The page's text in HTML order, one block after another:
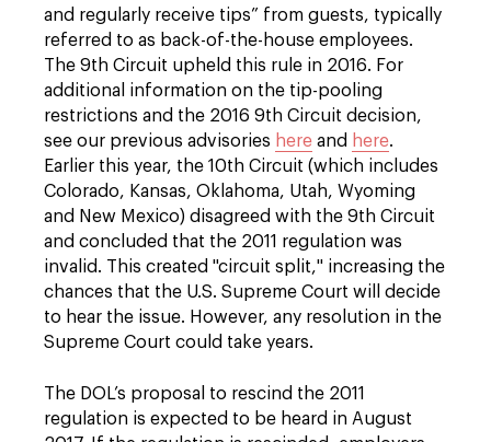
and regularly receive tips” from guests, typically
referred to as back-of-the-house employees.
The 9th Circuit upheld this rule in 2016. For
additional information on the tip-pooling
restrictions and the 2016 9th Circuit decision,
see our previous advisories here and here.
Earlier this year, the 10th Circuit (which includes
Colorado, Kansas, Oklahoma, Utah, Wyoming
and New Mexico) disagreed with the 9th Circuit
and concluded that the 2011 regulation was
invalid. This created "circuit split," increasing the
chances that the U.S. Supreme Court will decide
to hear the issue. However, any resolution in the
Supreme Court could take years.
The DOL’s proposal to rescind the 2011
regulation is expected to be heard in August